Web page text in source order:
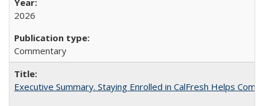
2026
Commentary
Executive Summary. Staying Enrolled in CalFresh Helps